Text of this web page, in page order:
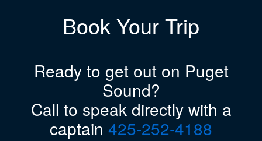
Book Your Trip
Ready to get out on Puget
Sound?
Call to speak directly with a
captain 425-252-4188